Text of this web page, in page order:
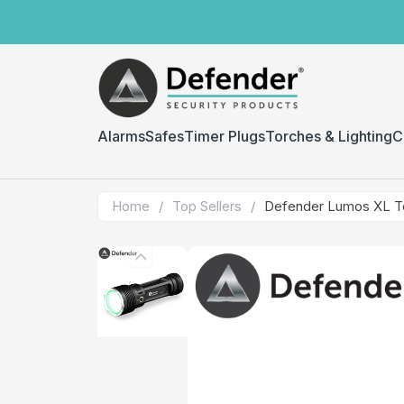
AlarmsSafesTimer PlugsTorches & Lighting
Home / Top Sellers / Defender Lumos XL